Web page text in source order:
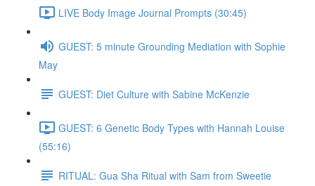
LIVE Body Image Journal Prompts (30:45)
GUEST: 5 minute Grounding Mediation with Sophie
May
GUEST: Diet Culture with Sabine McKenzie
GUEST: 6 Genetic Body Types with Hannah Louise
(55:16)
RITUAL: Gua Sha Ritual with Sam from Sweetie